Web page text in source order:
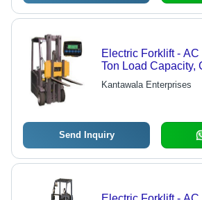
Electric Forklift - AC
Ton Load Capacity,
| Adjustable Cab,
Steel, LED Monitor
Kantawala Enterprises
Send Inquiry